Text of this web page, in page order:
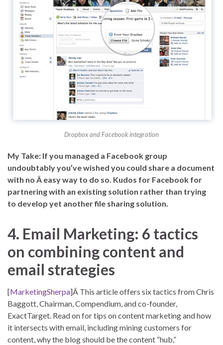
Dropbox and Facebook integration
My Take: If you managed a Facebook group
undoubtably you’ve wished you could share a document
with no Â easy way to do so. Kudos for Facebook for
partnering with an existing solution rather than trying
to develop yet another file sharing solution.
4. Email Marketing: 6 tactics
on combining content and
email strategies
[MarketingSherpa]Â This article offers six tactics from Chris
Baggott, Chairman, Compendium, and co-founder,
ExactTarget. Read on for tips on content marketing and how
it intersects with email, including mining customers for
content, why the blog should be the content “hub,”